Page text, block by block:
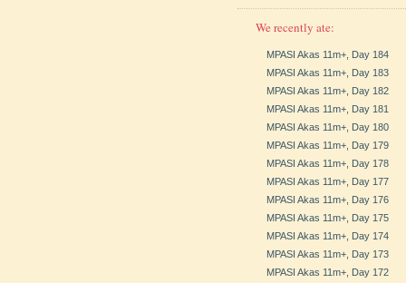
We recently ate:
MPASI Akas 11m+, Day 184
MPASI Akas 11m+, Day 183
MPASI Akas 11m+, Day 182
MPASI Akas 11m+, Day 181
MPASI Akas 11m+, Day 180
MPASI Akas 11m+, Day 179
MPASI Akas 11m+, Day 178
MPASI Akas 11m+, Day 177
MPASI Akas 11m+, Day 176
MPASI Akas 11m+, Day 175
MPASI Akas 11m+, Day 174
MPASI Akas 11m+, Day 173
MPASI Akas 11m+, Day 172